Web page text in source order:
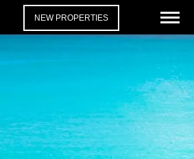
NEW PROPERTIES